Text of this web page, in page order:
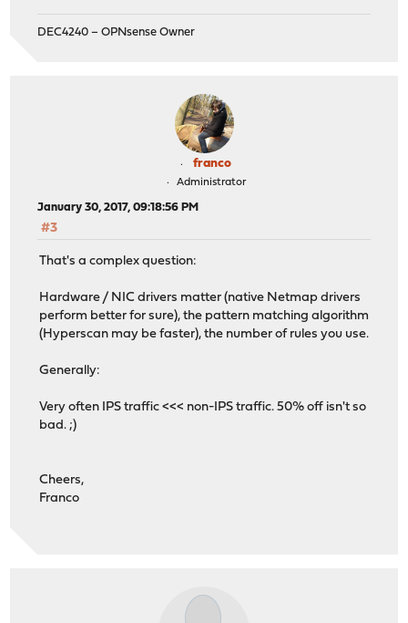
DEC4240 – OPNsense Owner
franco
Administrator
January 30, 2017, 09:18:56 PM
#3
That's a complex question:
Hardware / NIC drivers matter (native Netmap drivers
perform better for sure), the pattern matching algorithm
(Hyperscan may be faster), the number of rules you use.
Generally:
Very often IPS traffic <<< non-IPS traffic. 50% off isn't so
bad. ;)
Cheers,
Franco